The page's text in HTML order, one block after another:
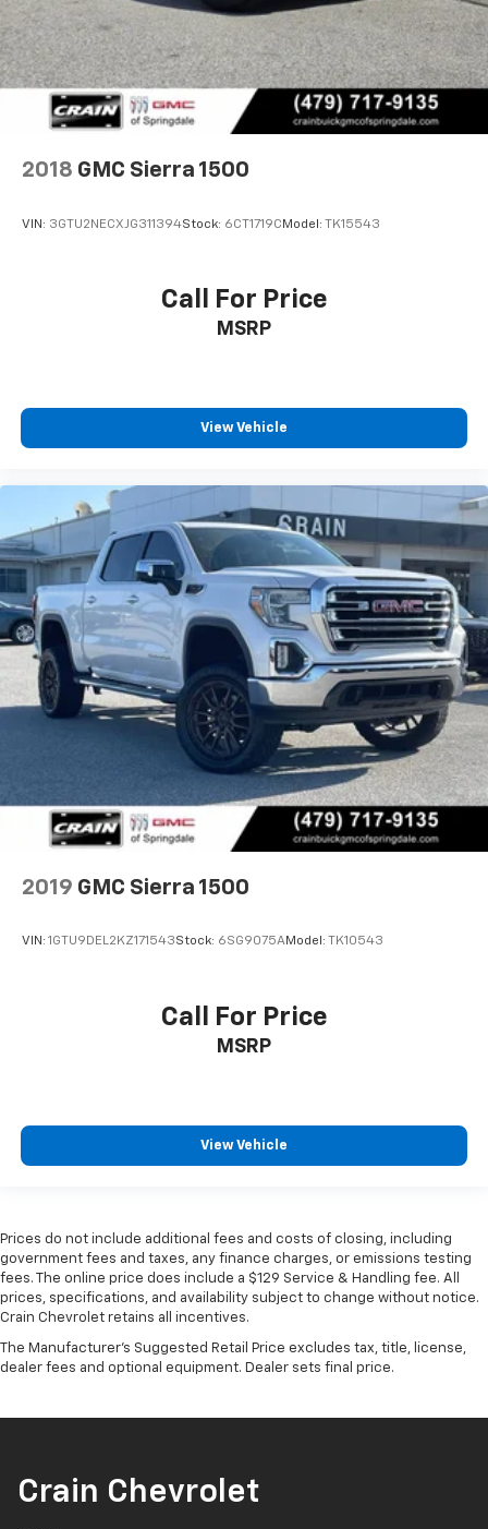
2018 GMC Sierra 1500
VIN: 3GTU2NECXJG311394Stock: 6CT1719C Model: TK15543
Call For Price
MSRP
View Vehicle
2019 GMC Sierra 1500
VIN: 1GTU9DEL2KZ171543Stock: 6SG9075AModel: TK10543
Call For Price
MSRP
View Vehicle
Prices do not include additional fees and costs of closing, including
government fees and taxes, any finance charges, or emissions testing
fees. The online price does include a $129 Service & Handling fee. All
prices, specifications, and availability subject to change without notice.
Crain Chevrolet retains all incentives.
The Manufacturer's Suggested Retail Price excludes tax, title, license,
dealer fees and optional equipment. Dealer sets final price.
Crain Chevrolet